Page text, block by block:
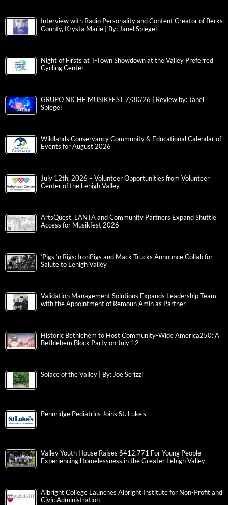
Interview with Radio Personality and Content Creator of Berks
County, Krysta Marie | By: Janel Spiegel
Night of Firsts at T-Town Showdown at the Valley Preferred
Cycling Center
GRUPO NICHE MUSIKFEST 7/30/26 | Review by: Janel
Spiegel
Wildlands Conservancy Community & Educational Calendar of
Events for August 2026
July 12th, 2026 – Volunteer Opportunities from Volunteer
Center of the Lehigh Valley
ArtsQuest, LANTA and Community Partners Expand Shuttle
Access for Musikfest 2026
‘Pigs ‘n Rigs: IronPigs and Mack Trucks Announce Collab for
Salute to Lehigh Valley
Validation Management Solutions Expands Leadership Team
with the Appointment of Remoun Amin as Partner
Historic Bethlehem to Host Community-Wide America250: A
Bethlehem Block Party on July 12
Solace of the Valley | By: Joe Scrizzi
Pennridge Pediatrics Joins St. Luke’s
Valley Youth House Raises $412,771 For Young People
Experiencing Homelessness in the Greater Lehigh Valley
Albright College Launches Albright Institute for Non-Profit and
Civic Administration